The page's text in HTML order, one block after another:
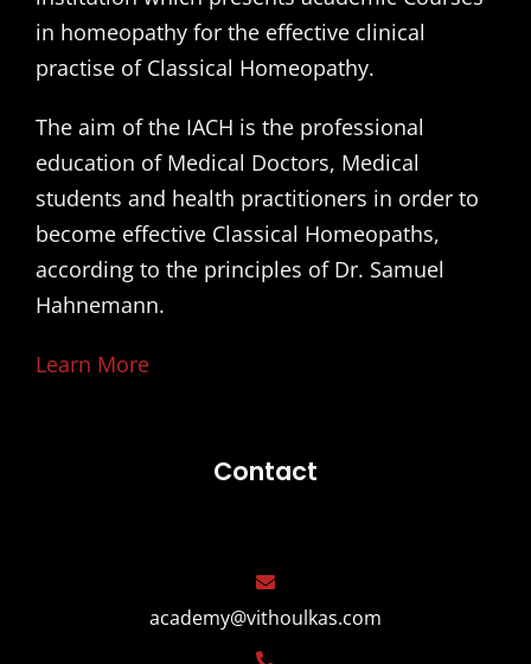
in homeopathy for the effective clinical
practise of Classical Homeopathy.
The aim of the IACH is the professional
education of Medical Doctors, Medical
students and health practitioners in order to
become effective Classical Homeopaths,
according to the principles of Dr. Samuel
Hahnemann.
Learn More
Contact
academy@vithoulkas.com